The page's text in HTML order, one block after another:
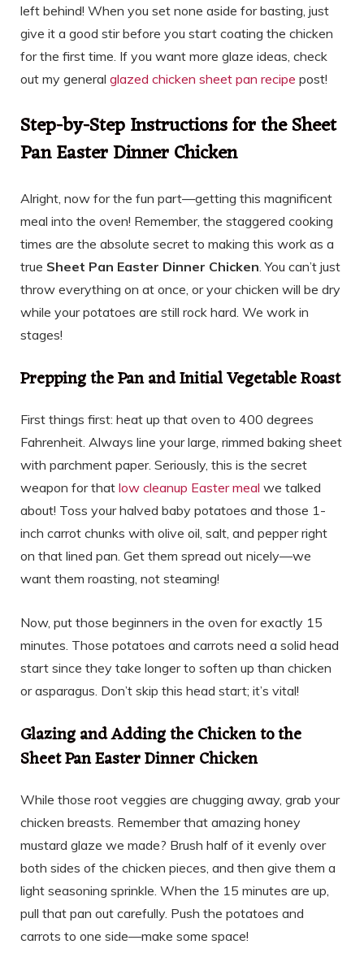
left behind! When you set none aside for basting, just
give it a good stir before you start coating the chicken
for the first time. If you want more glaze ideas, check
out my general glazed chicken sheet pan recipe post!
Step-by-Step Instructions for the Sheet
Pan Easter Dinner Chicken
Alright, now for the fun part—getting this magnificent
meal into the oven! Remember, the staggered cooking
times are the absolute secret to making this work as a
true Sheet Pan Easter Dinner Chicken . You can’t just
throw everything on at once, or your chicken will be dry
while your potatoes are still rock hard. We work in
stages!
Prepping the Pan and Initial Vegetable Roast
First things first: heat up that oven to 400 degrees
Fahrenheit. Always line your large, rimmed baking sheet
with parchment paper. Seriously, this is the secret
weapon for that low cleanup Easter meal we talked
about! Toss your halved baby potatoes and those 1-
inch carrot chunks with olive oil, salt, and pepper right
on that lined pan. Get them spread out nicely—we
want them roasting, not steaming!
Now, put those beginners in the oven for exactly 15
minutes. Those potatoes and carrots need a solid head
start since they take longer to soften up than chicken
or asparagus. Don’t skip this head start; it’s vital!
Glazing and Adding the Chicken to the
Sheet Pan Easter Dinner Chicken
While those root veggies are chugging away, grab your
chicken breasts. Remember that amazing honey
mustard glaze we made? Brush half of it evenly over
both sides of the chicken pieces, and then give them a
light seasoning sprinkle. When the 15 minutes are up,
pull that pan out carefully. Push the potatoes and
carrots to one side—make some space!